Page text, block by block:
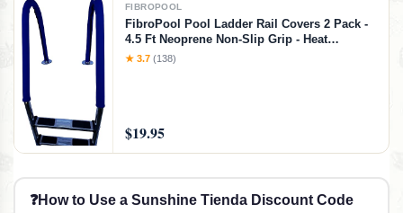
FIBROPOOL
FibroPool Pool Ladder Rail Covers 2 Pack -
4.5 Ft Neoprene Non-Slip Grip - Heat
Resistant Handrail Cover - Zip-On Install -
★ 3.7 (138)
$19.95
❓How to Use a Sunshine Tienda Discount Code